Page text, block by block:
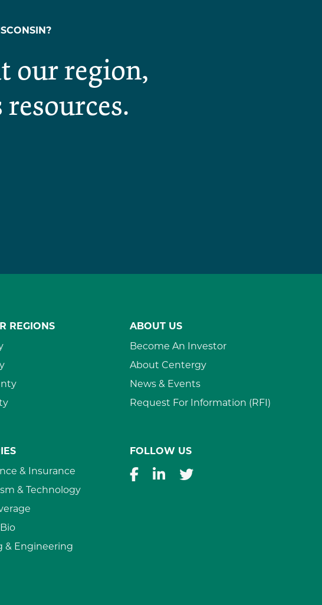
our region,
REGIONS ABOUT US
Become An Investor
About Centergy
News & Events
Request For Information (RFI)
& Insurance
& Technology
& Engineering
FOLLOW US